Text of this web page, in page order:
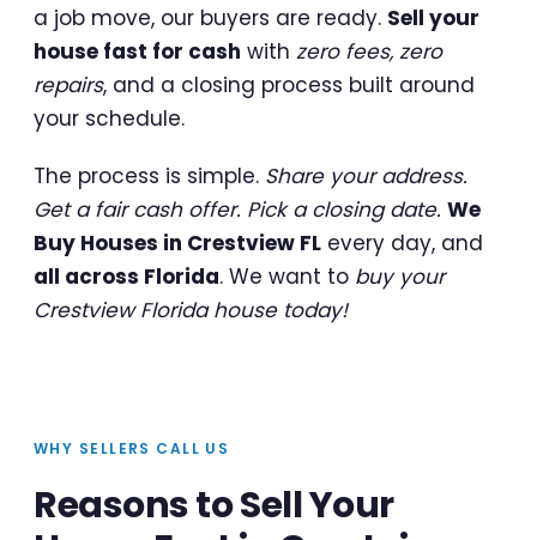
a job move, our buyers are ready. Sell your
house fast for cash with zero fees, zero
repairs, and a closing process built around
your schedule.
The process is simple. Share your address.
Get a fair cash offer. Pick a closing date. We
Buy Houses in Crestview FL every day, and
all across Florida. We want to buy your
Crestview Florida house today!
WHY SELLERS CALL US
Reasons to Sell Your